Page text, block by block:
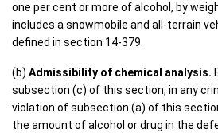
one per cent or more of alcohol, by
includes a snowmobile and all-terrain
defined in section 14-379.
(b) Admissibility of chemical analysis.
subsection (c) of this section, in any
violation of subsection (a) of this
the amount of alcohol or drug in the